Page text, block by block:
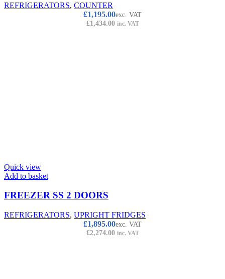
REFRIGERATORS, COUNTER
£1,195.00exc. VAT
£1,434.00 inc. VAT
Quick view
Add to basket
FREEZER SS 2 DOORS
REFRIGERATORS, UPRIGHT FRIDGES
£1,895.00exc. VAT
£2,274.00 inc. VAT